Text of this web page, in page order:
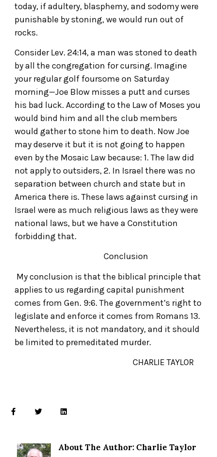
today, if adultery, blasphemy, and sodomy were
punishable by stoning, we would run out of
rocks.
Consider Lev. 24:14, a man was stoned to death
by all the congregation for cursing. Imagine
your regular golf foursome on Saturday
morning—Joe Blow misses a putt and curses
his bad luck. According to the Law of Moses you
would bind him and all the club members
would gather to stone him to death. Now Joe
may deserve it but it is not going to happen
even by the Mosaic Law because: 1. The law did
not apply to outsiders, 2. In Israel there was no
separation between church and state but in
America there is. These laws against cursing in
Israel were as much religious laws as they were
national laws, but we have a Constitution
forbidding that.
Conclusion
My conclusion is that the biblical principle that
applies to us regarding capital punishment
comes from Gen. 9:6. The government’s right to
legislate and enforce it comes from Romans 13.
Nevertheless, it is not mandatory, and it should
be limited to premeditated murder.
CHARLIE TAYLOR
About The Author: Charlie Taylor